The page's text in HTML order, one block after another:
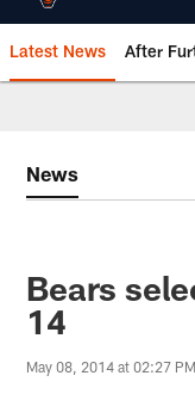
Latest News After
News
Bears
14
May 08, 2014 at 02:27 PM